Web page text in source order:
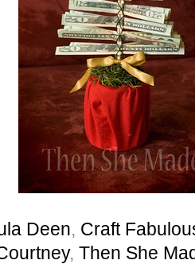
Deen, Craft
, Then She